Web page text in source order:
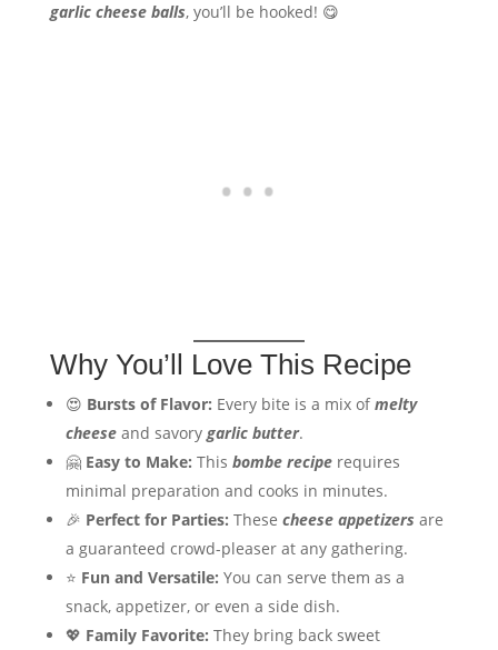
garlic cheese balls, you’ll be hooked! 😋
Why You’ll Love This Recipe
😍 Bursts of Flavor: Every bite is a mix ofmelty
cheeseand savory garlic butter.
🤗 Easy to Make: This bombe reciperequires
minimal preparation and cooks in minutes.
🎉 Perfect for Parties: These cheese appetizers are
a guaranteed crowd-pleaser at any gathering.
⭐ Fun and Versatile: You can serve them as a
snack, appetizer, or even a side dish.
💖 Family Favorite: They bring back sweet